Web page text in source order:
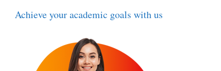
Achieve your academic goals with us